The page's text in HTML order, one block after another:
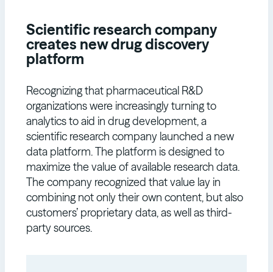
Scientific research company
creates new drug discovery
platform
Recognizing that pharmaceutical R&D
organizations were increasingly turning to
analytics to aid in drug development, a
scientific research company launched a new
data platform. The platform is designed to
maximize the value of available research data.
The company recognized that value lay in
combining not only their own content, but also
customers’ proprietary data, as well as third-
party sources.